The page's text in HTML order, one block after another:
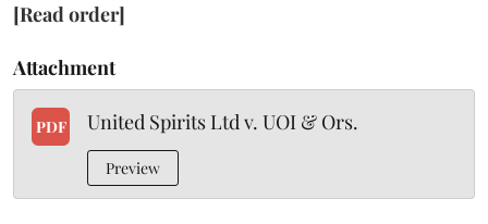
[Read order]
Attachment
PDF United Spirits Ltd v. UOI & Ors.
Preview